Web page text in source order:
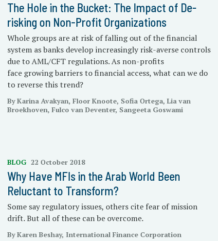
The Hole in the Bucket: The Impact of De-
risking on Non-Profit Organizations
Whole groups are at risk of falling out of the financial
system as banks develop increasingly risk-averse controls
due to AML/CFT regulations. As non-profits
face growing barriers to financial access, what can we do
to reverse this trend?
By Karina Avakyan, Floor Knoote, Sofia Ortega, Lia van
Broekhoven, Fulco van Deventer, Sangeeta Goswami
BLOG 22 October 2018
Why Have MFIs in the Arab World Been
Reluctant to Transform?
Some say regulatory issues, others cite fear of mission
drift. But all of these can be overcome.
By Karen Beshay, International Finance Corporation